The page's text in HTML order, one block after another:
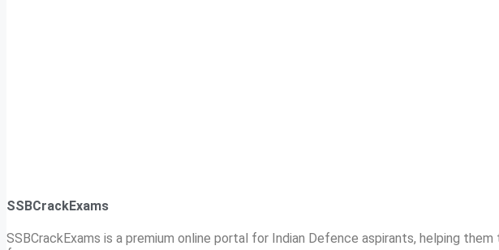
SSBCrackExams
SSBCrackExams is a premium online portal for Indian Defence aspirants, helping